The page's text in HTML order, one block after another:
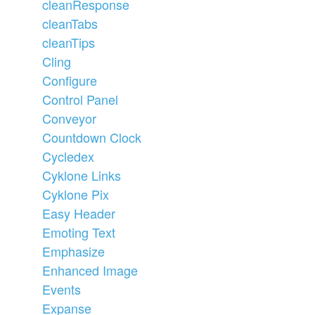
cleanResponse
cleanTabs
cleanTips
Cling
Configure
Control Panel
Conveyor
Countdown Clock
Cycledex
Cyklone Links
Cyklone Pix
Easy Header
Emoting Text
Emphasize
Enhanced Image
Events
Expanse